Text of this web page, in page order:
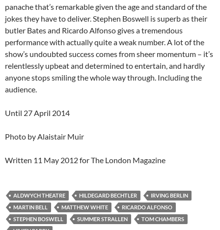
panache that’s remarkable given the age and standard of the
jokes they have to deliver. Stephen Boswell is superb as their
butler Bates and Ricardo Alfonso gives a tremendous
performance with actually quite a weak number. A lot of the
show’s undoubted success comes from sheer momentum – it’s
relentlessly upbeat and determined to entertain, and hardly
anyone stops smiling the whole way through. Including the
audience.
Until 27 April 2014
Photo by Alaistair Muir
Written 11 May 2012 for The London Magazine
ALDWYCH THEATRE HILDEGARD BECHTLER
IRVING BERLIN
MARTIN BELL
MATTHEW WHITE
RICARDO ALFONSO
STEPHEN BOSWELL
SUMMER STRALLEN
TOM CHAMBERS